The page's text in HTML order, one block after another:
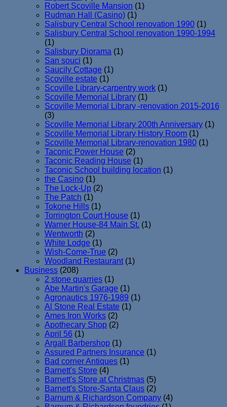
Robert Scoville Mansion (1)
Rudman Hall (Casino) (1)
Salisbury Central School renovation 1990 (1)
Salisbury Central School renovation 1990-1994
(1)
Salisbury Diorama (1)
San souci (1)
Saucily Cottage (1)
Scoville estate (1)
Scoville Library-carpentry work (1)
Scoville Memorial Library (1)
Scoville Memorial Library -renovation 2015-2016
(3)
Scoville Memorial Library 200th Anniversary (1)
Scoville Memorial Library History Room (1)
Scoville Memorial Library-renovation 1980 (1)
Taconic Power House (2)
Taconic Reading House (1)
Taconic School building location (1)
the Casino (1)
The Lock-Up (2)
The Patch (1)
Tokone Hills (1)
Torrington Court House (1)
Warner House-84 Main St. (1)
Wentworth (2)
White Lodge (1)
Wish-Come-True (2)
Woodland Restaurant (1)
Business (208)
2 stone quarries (1)
Abe Martin's Garage (1)
Agronautics 1976-1989 (1)
Al Stone Real Estate (1)
Ames Iron Works (2)
Apothecary Shop (2)
April 56 (1)
Argall Barbershop (1)
Assured Partners Insurance (1)
Bad corner Antiques (1)
Barnett's Store (4)
Barnett's Store at Christmas (5)
Barnett's Store-Santa Claus (2)
Barnum & Richardson Company (4)